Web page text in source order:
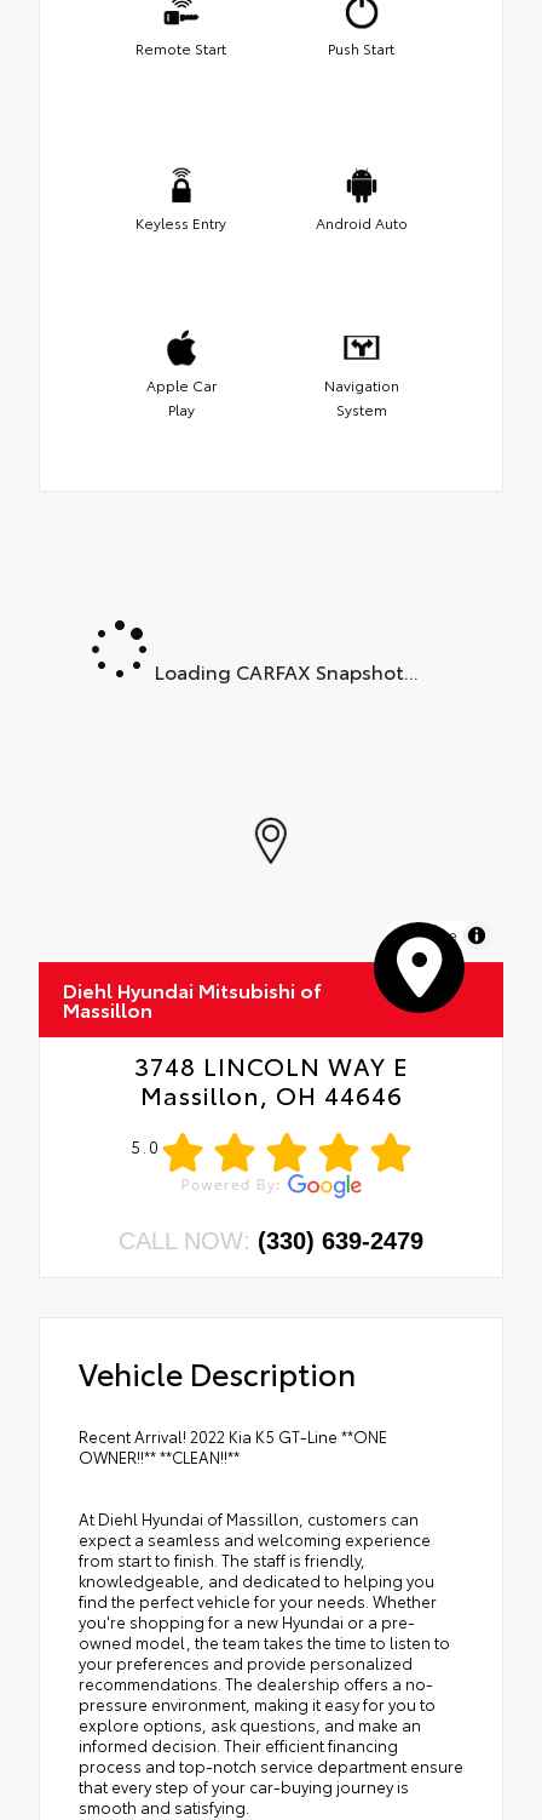
Remote Start Push Start
Keyless Entry Android Auto
Apple Car
Play
Navigation
System
Loading CARFAX Snapshot...
MapLibre
Diehl Hyundai Mitsubishi of
Massillon
3748 LINCOLN WAY E
Massillon, OH 44646
5.0
CALL NOW: (330) 639-2479
Vehicle Description
Recent Arrival! 2022 Kia K5 GT-Line **ONE
OWNER!!** **CLEAN!!**
At Diehl Hyundai of Massillon, customers can
expect a seamless and welcoming experience
from start to finish. The staff is friendly,
knowledgeable, and dedicated to helping you
find the perfect vehicle for your needs. Whether
you're shopping for a new Hyundai or a pre-
owned model, the team takes the time to listen to
your preferences and provide personalized
recommendations. The dealership offers a no-
pressure environment, making it easy for you to
explore options, ask questions, and make an
informed decision. Their efficient financing
process and top-notch service department ensure
that every step of your car-buying journey is
smooth and satisfying.